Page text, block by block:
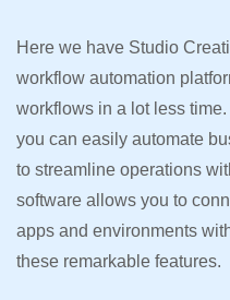
Here we have Studio
workflow automation
workflows in a lot less
you can easily automate
to streamline operations
software allows you to
apps and environments
these remarkable features.